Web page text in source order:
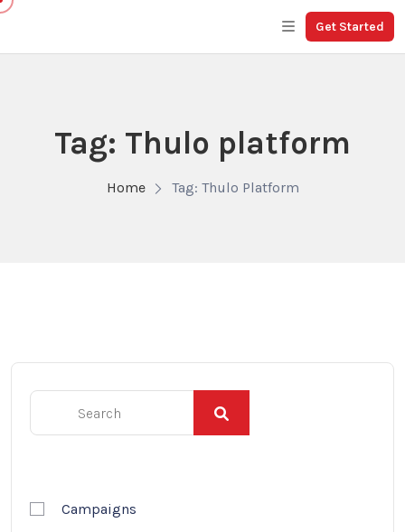
Get Started
Tag: Thulo platform
Home Tag: Thulo Platform
Campaigns